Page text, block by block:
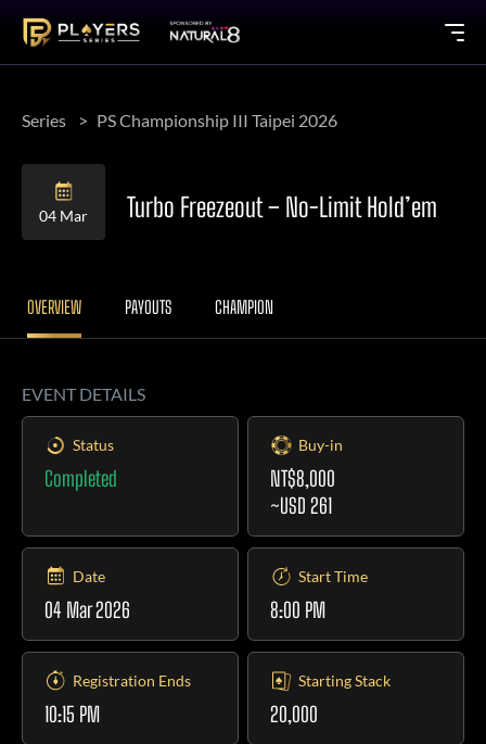
Series PS Championship III Taipei 2026
04 Mar Turbo Freezeout – No-Limit Hold’em
OVERVIEW PAYOUTS CHAMPION
EVENT DETAILS
Status
Completed
Buy-in
NT$8,000
~USD 261
Date
04 Mar 2026
Start Time
8:00 PM
Registration Ends
10:15 PM
Starting Stack
20,000